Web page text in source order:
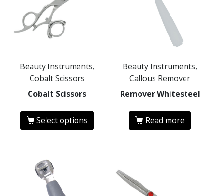
Beauty Instruments,
Cobalt Scissors
Cobalt Scissors
Select options
Beauty Instruments,
Callous Remover
Remover Whitesteel
Read more